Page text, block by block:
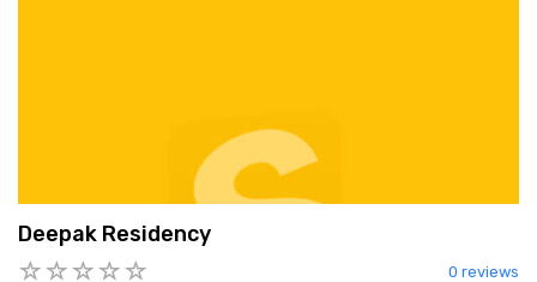
Deepak Residency
0 reviews